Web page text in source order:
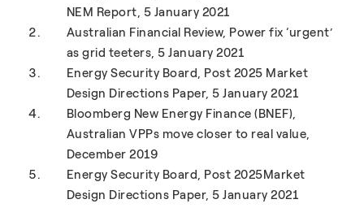
NEM Report, 5 January 2021
Australian Financial Review, Power fix ‘urgent’
as grid teeters, 5 January 2021
Energy Security Board, Post 2025 Market
Design Directions Paper, 5 January 2021
Bloomberg New Energy Finance (BNEF),
Australian VPPs move closer to real value,
December 2019
Energy Security Board, Post 2025Market
Design Directions Paper, 5 January 2021